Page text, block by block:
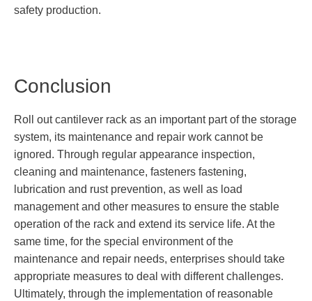
safety production.
Conclusion
Roll out cantilever rack as an important part of the storage
system, its maintenance and repair work cannot be
ignored. Through regular appearance inspection,
cleaning and maintenance, fasteners fastening,
lubrication and rust prevention, as well as load
management and other measures to ensure the stable
operation of the rack and extend its service life. At the
same time, for the special environment of the
maintenance and repair needs, enterprises should take
appropriate measures to deal with different challenges.
Ultimately, through the implementation of reasonable